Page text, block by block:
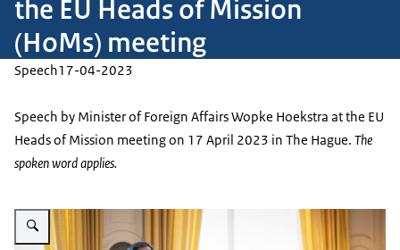
the EU Heads of Mission
(HoMs) meeting
Speech17-04-2023
Speech by Minister of Foreign Affairs Wopke Hoekstra at the EU
Heads of Mission meeting on 17 April 2023 in The Hague. The
spoken word applies.
Enlarge image Wopke Hoekstra HoMs